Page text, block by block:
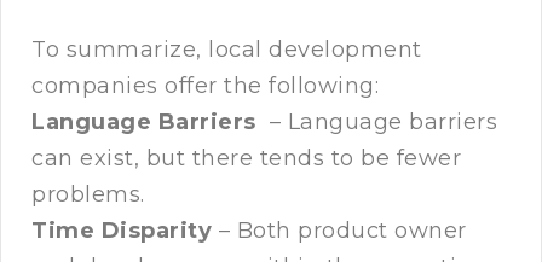
To summarize, local development
companies offer the following:
Language Barriers – Language barriers
can exist, but there tends to be fewer
problems.
Time Disparity – Both product owner